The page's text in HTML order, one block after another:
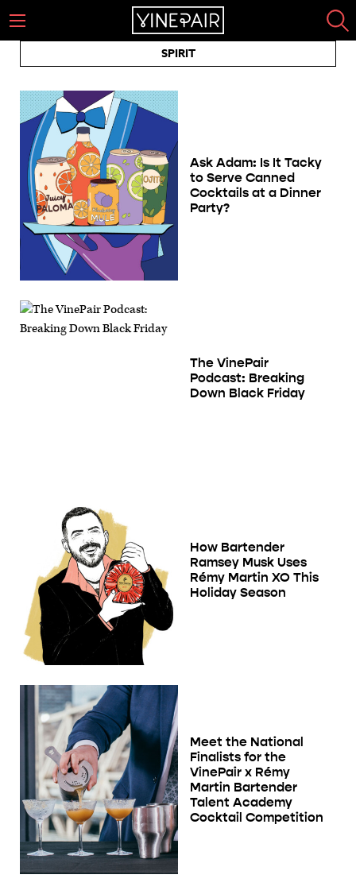
SPIRIT
Ask Adam: Is It Tacky
to Serve Canned
Cocktails at a Dinner
Party?
The VinePair
Podcast: Breaking
Down Black Friday
How Bartender
Ramsey Musk Uses
Rémy Martin XO This
Holiday Season
Meet the National
Finalists for the
VinePair x Rémy
Martin Bartender
Talent Academy
Cocktail Competition